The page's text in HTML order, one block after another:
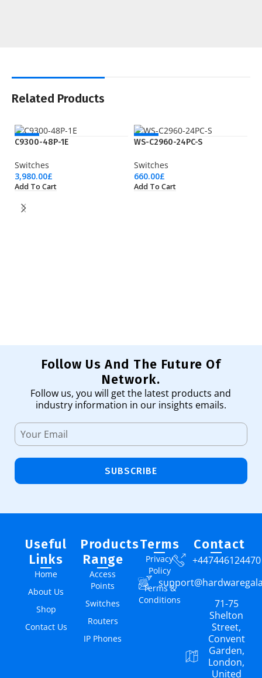
Related Products
NEW
C9300-48P-1E
Switches
3,980.00£
Add To Cart
NEW
WS-C2960-24PC-S
Switches
660.00£
Add To Cart
Follow Us And The Future Of
Network.
Follow us, you will get the latest products and
industry information in our insights emails.
SUBSCRIBE
Useful
Links
Home
About Us
Shop
Contact Us
Products
Range
Access
Points
Switches
Routers
IP Phones
Terms
Privacy
Policy
Terms &
Conditions
Contact
+447446124470
71-75
Shelton
Street,
Convent
Garden,
London,
United